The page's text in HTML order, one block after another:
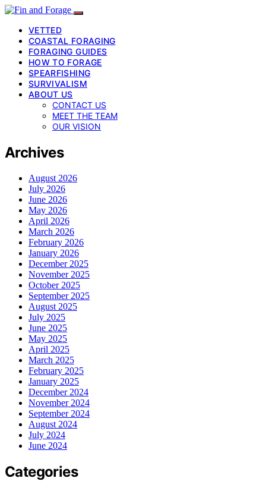
VETTED
COASTAL FORAGING
FORAGING GUIDES
HOW TO FORAGE
SPEARFISHING
SURVIVALISM
ABOUT US
CONTACT US
MEET THE TEAM
OUR VISION
Archives
August 2026
July 2026
June 2026
May 2026
April 2026
March 2026
February 2026
January 2026
December 2025
November 2025
October 2025
September 2025
August 2025
July 2025
June 2025
May 2025
April 2025
March 2025
February 2025
January 2025
December 2024
November 2024
September 2024
August 2024
July 2024
June 2024
Categories